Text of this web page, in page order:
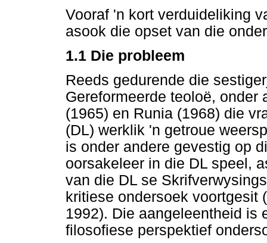
Vooraf 'n kort verduideliking
asook die opset van die
1.1 Die probleem
Reeds gedurende die
Gereformeerde teoloë, onder
(1965) en Runia (1968) die
(DL) werklik 'n getroue
is onder andere gevestig op
oorsakeleer in die DL speel,
van die DL se
kritiese ondersoek voortgesit
1992). Die aangeleentheid is
filosofiese perspektief